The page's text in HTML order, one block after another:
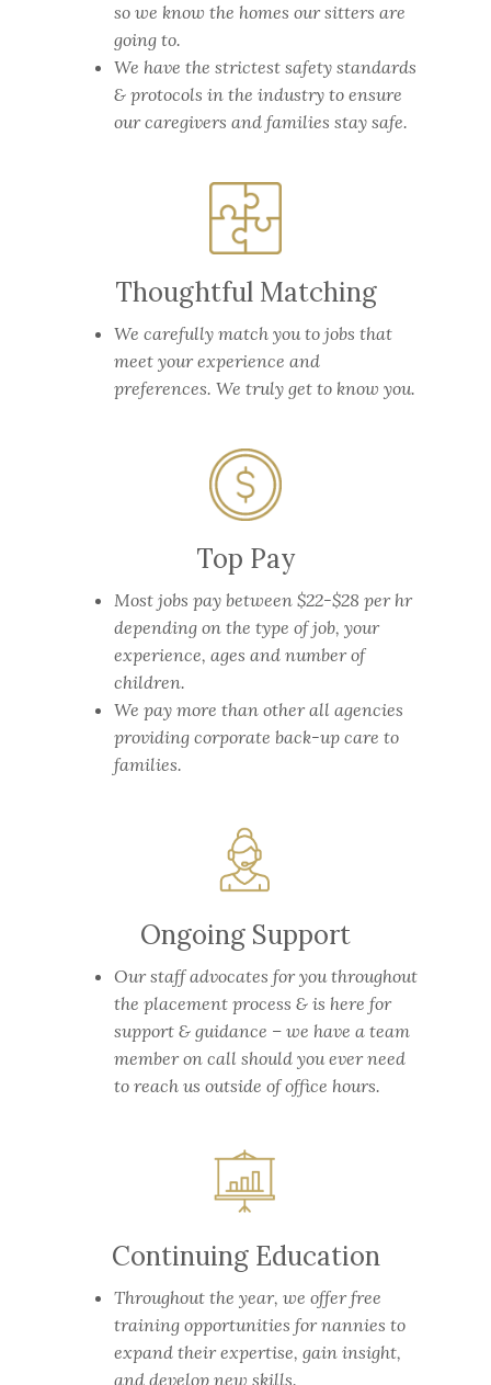
so we know the homes our sitters are
going to.
We have the strictest safety standards
& protocols in the industry to ensure
our caregivers and families stay safe.
Thoughtful Matching
We carefully match you to jobs that
meet your experience and
preferences. We truly get to know you.
Top Pay
Most jobs pay between $22-$28 per hr
depending on the type of job, your
experience, ages and number of
children.
We pay more than other all agencies
providing corporate back-up care to
families.
Ongoing Support
Our staff advocates for you throughout
the placement process & is here for
support & guidance – we have a team
member on call should you ever need
to reach us outside of office hours.
Continuing Education
Throughout the year, we offer free
training opportunities for nannies to
expand their expertise, gain insight,
and develop new skills.